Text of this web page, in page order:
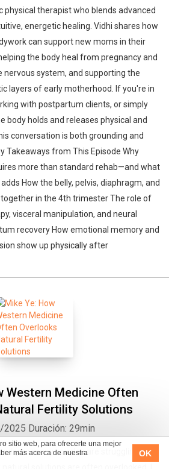
sitio web, para ofrecerte una mejor
más acerca de nuestra
OK
physical therapist who blends advanced
energetic healing. Vidhi shares how
can support new moms in their
the body heal from pregnancy and
nervous system, and supporting the
layers of early motherhood. If you're in
with postpartum clients, or simply
body holds and releases physical and
conversation is both grounding and
Takeaways from This Episode Why
more than standard rehab—and what
How the belly, pelvis, diaphragm, and
in the 4th trimester The role of
visceral manipulation, and neural
recovery How emotional memory and
show up physically after
Western Medicine Often
Fertility Solutions
2025 Duración: 29min
why so many couples are struggling with